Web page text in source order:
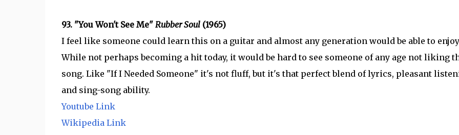
93. "You Won't See Me" Rubber Soul (1965)
I feel like someone could learn this on a guitar and almost any generation would be able to
While not perhaps becoming a hit today, it would be hard to see someone of any age not liking
song. Like "If I Needed Someone" it's not fluff, but it's that perfect blend of lyrics, pleasant
and sing-song ability.
Youtube Link
Wikipedia Link